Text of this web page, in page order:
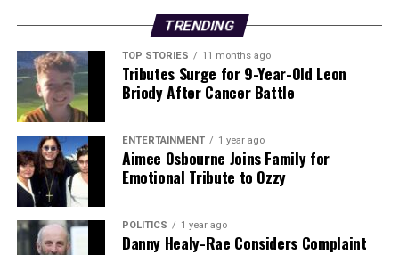
Editorial
Our Editorial team doesn’t just report the news—we live it.
Backed by years of frontline experience, we hunt down the
facts, verify them to the letter, and deliver the stories that
shape our world. Fueled by integrity and a keen eye for nuance,
we tackle politics, culture, and technology with incisive
analysis. When the headlines change by the minute, you can
count on us to cut through the noise and serve you clarity on
a silver platter.
TRENDING
TOP STORIES 11 months ago
Tributes Surge for 9-Year-Old Leon
Briody After Cancer Battle
ENTERTAINMENT 1 year ago
Aimee Osbourne Joins Family for
Emotional Tribute to Ozzy
POLITICS 1 year ago
Danny Healy-Rae Considers Complaint